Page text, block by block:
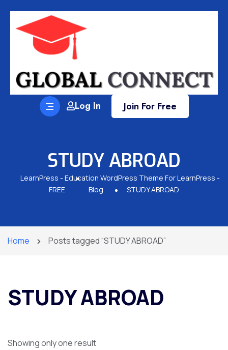
Log In Join For Free
STUDY ABROAD
LearnPress - Education WordPress Theme For LearnPress -
FREE
Blog STUDY ABROAD
Home Posts tagged “STUDY ABROAD”
STUDY ABROAD
Showing only one result